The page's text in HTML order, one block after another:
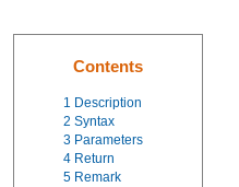
Contents
1 Description
2 Syntax
3 Parameters
4 Return
5 Remark